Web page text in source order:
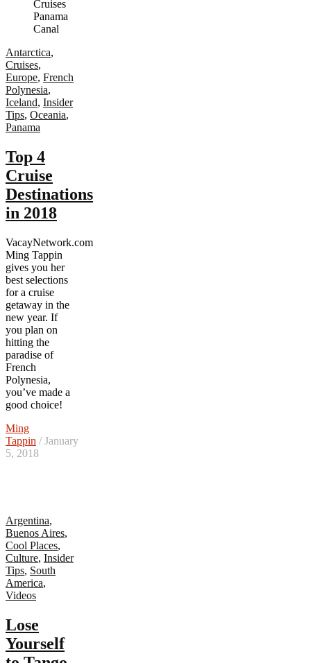
Antarctica,
Cruises,
Europe, French
Polynesia,
Iceland, Insider
Tips, Oceania,
Panama
Top 4
Cruise
Destinations
in 2018
VacayNetwork.com
Ming Tappin
gives you her
best selections
for a cruise
getaway in the
new year. If
you plan on
hitting the
paradise of
French
Polynesia,
you’ve made a
good choice!
Ming
Tappin / January
5, 2018
Argentina,
Buenos Aires,
Cool Places,
Culture, Insider
Tips, South
America,
Videos
Lose
Yourself